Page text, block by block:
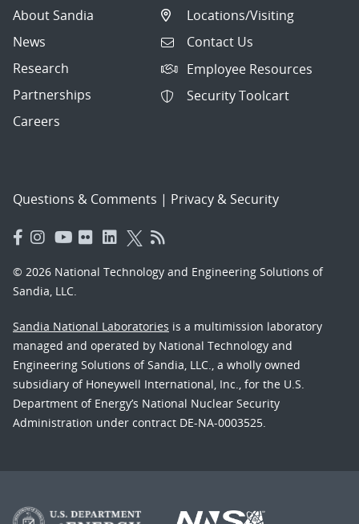
About Sandia
News
Research
Partnerships
Careers
Locations/Visiting
Contact Us
Employee Resources
Security Toolcart
Questions & Comments | Privacy & Security
© 2026 National Technology and Engineering Solutions of
Sandia, LLC.
Sandia National Laboratories is a multimission laboratory
managed and operated by National Technology and
Engineering Solutions of Sandia, LLC., a wholly owned
subsidiary of Honeywell International, Inc., for the U.S.
Department of Energy’s National Nuclear Security
Administration under contract DE-NA-0003525.